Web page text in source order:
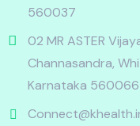
560037
02 MR ASTER
Channasandra,
Karnataka 560066